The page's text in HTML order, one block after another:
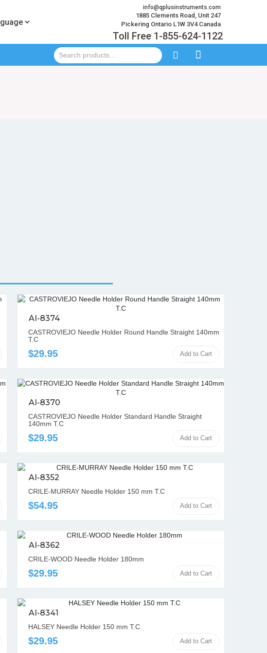
info@qplusinstruments.com
1885 Clements Road, Unit 247
Pickering Ontario L1W 3V4 Canada
Toll Free 1-855-624-1122
AI-8374
CASTROVIEJO Needle Holder Round Handle Straight 140mm
T.C
$29.95 Add to Cart
AI-8370
CASTROVIEJO Needle Holder Standard Handle Straight
140mm T.C
$29.95 Add to Cart
AI-8352
CRILE-MURRAY Needle Holder 150 mm T.C
$54.95 Add to Cart
AI-8362
CRILE-WOOD Needle Holder 180mm
$29.95 Add to Cart
AI-8341
HALSEY Needle Holder 150 mm T.C
$29.95 Add to Cart